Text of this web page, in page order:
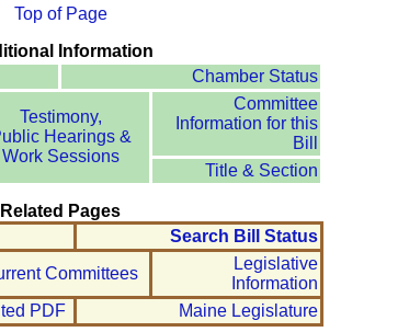
Top of Page
Information
Chamber Status
Testimony,
Hearings &
Work Sessions
Committee
Information for this
Bill
Title & Section
Related Pages
Search Bill Status
Committees
Legislative
Information
PDF Maine Legislature